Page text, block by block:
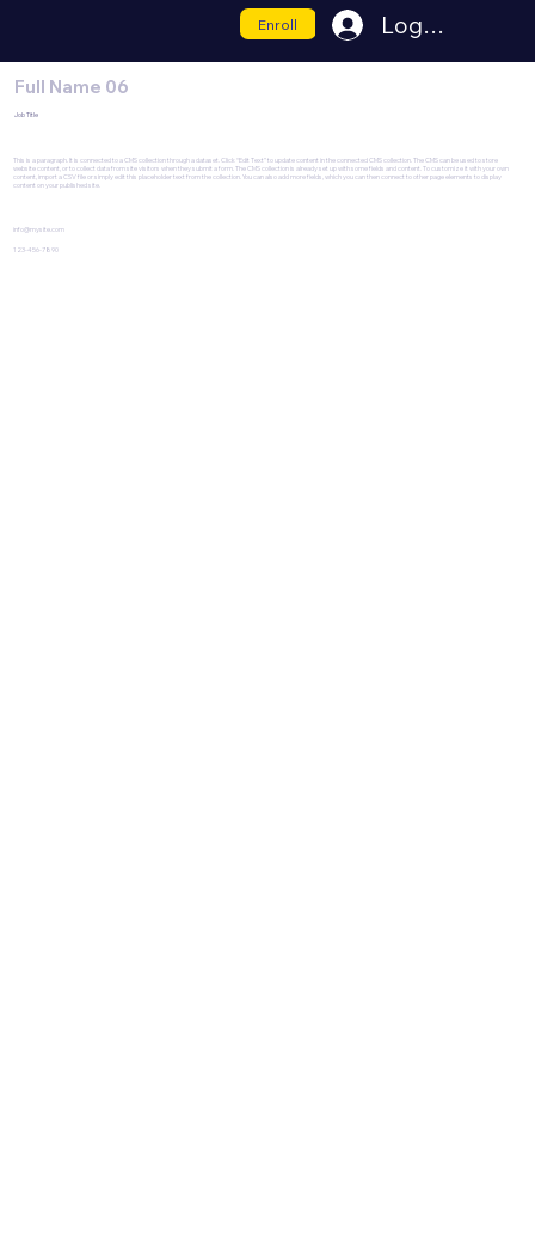
Enroll Log In
Full Name 06
Job Title
This is a paragraph. It is connected to a CMS collection through a dataset. Click “Edit Text” to update content in the connected CMS collection. The CMS can be used to store
website content, or to collect data from site visitors when they submit a form. The CMS collection is already set up with some fields and content. To customize it with your own
content, import a CSV file or simply edit this placeholder text from the collection. You can also add more fields, which you can then connect to other page elements to display
content on your published site.
info@mysite.com
123-456-7890